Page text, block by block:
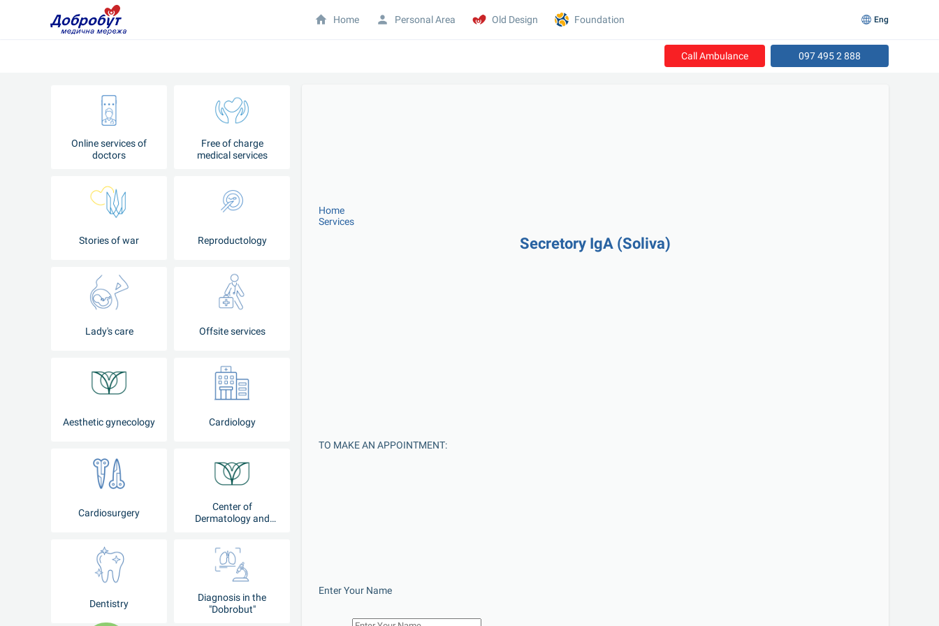
Call Ambulance 097 495 2 888
Online services of
doctors
Free of charge
medical services
Stories of war Reproductology
Lady's care Offsite services
Aesthetic gynecology Cardiology
Cardiosurgery
Center of
Dermatology and
Dentistry
Diagnosis in the
"Dobrobut"
Home
Services
Secretory IgA (Soliva)
TO MAKE AN APPOINTMENT:
Enter Your Name
Home Personal Area Old Design Foundation Eng